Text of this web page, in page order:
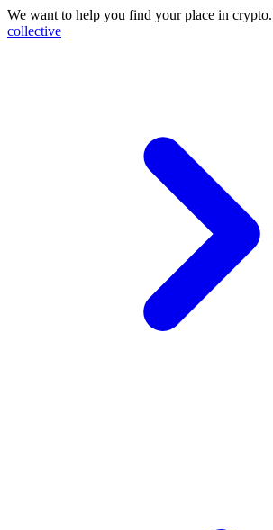
We want to help you find your place in crypto.
collective